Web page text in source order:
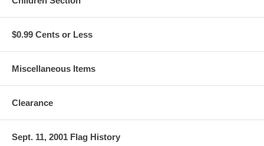
$0.99 Cents or Less
Miscellaneous Items
Clearance
Sept. 11, 2001 Flag History